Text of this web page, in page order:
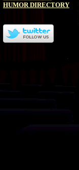
HUMOR DIRECTORY